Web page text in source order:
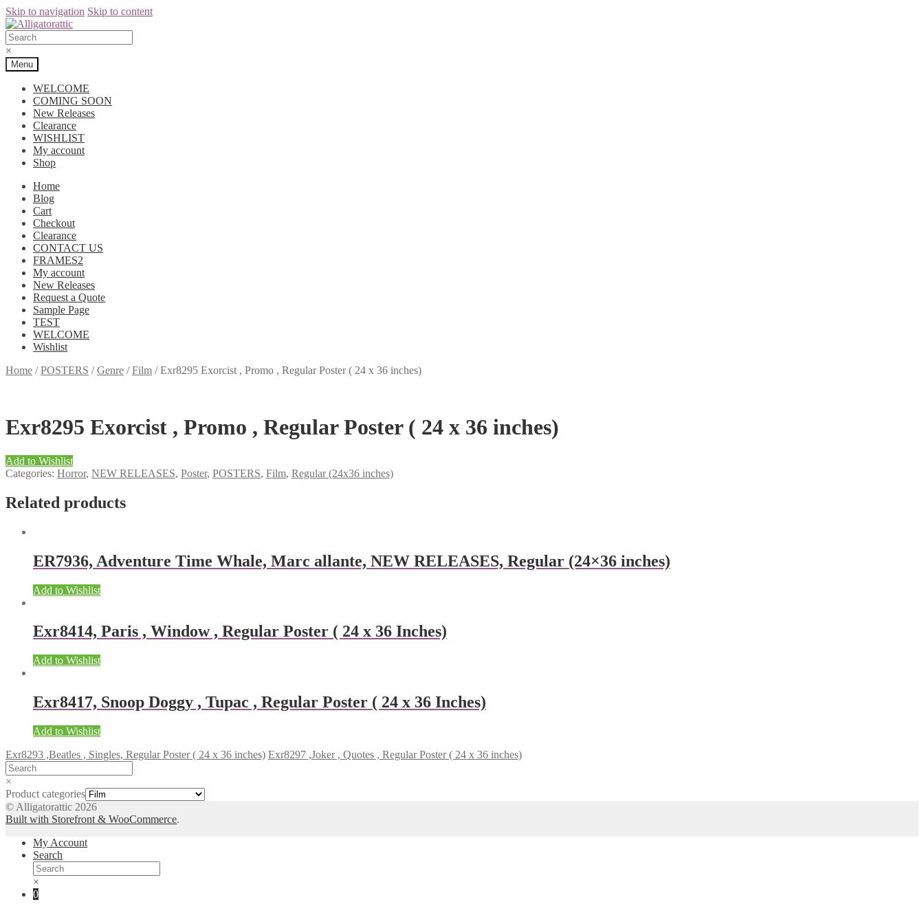
Skip to navigation Skip to content
×
Menu
WELCOME
COMING SOON
New Releases
Clearance
WISHLIST
My account
Shop
Home
Blog
Cart
Checkout
Clearance
CONTACT US
FRAMES2
My account
New Releases
Request a Quote
Sample Page
TEST
WELCOME
Wishlist
Home /POSTERS /Genre /Film /Exr8295 Exorcist , Promo , Regular Poster ( 24 x 36 inches)
Exr8295 Exorcist , Promo , Regular Poster ( 24 x 36 inches)
Add to Wishlist
Categories: Horror, NEW RELEASES, Poster, POSTERS, Film, Regular (24x36 inches)
Related products
ER7936, Adventure Time Whale, Marc allante, NEW RELEASES, Regular (24×36 inches)
Add to Wishlist
Exr8414, Paris , Window , Regular Poster ( 24 x 36 Inches)
Add to Wishlist
Exr8417, Snoop Doggy , Tupac , Regular Poster ( 24 x 36 Inches)
Add to Wishlist
Exr8293 ,Beatles , Singles, Regular Poster ( 24 x 36 inches) Exr8297 ,Joker , Quotes , Regular Poster ( 24 x 36 inches)
×
Product categories
© Alligatorattic 2026
Built with Storefront & WooCommerce.
My Account
Search
×
0